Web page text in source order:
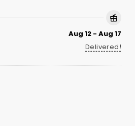
Aug 12 - Aug 17
Delivered!